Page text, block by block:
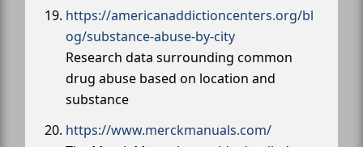
https://americanaddictioncenters.org/bl
og/substance-abuse-by-city
Research data surrounding common
drug abuse based on location and
substance
https://www.merckmanuals.com/